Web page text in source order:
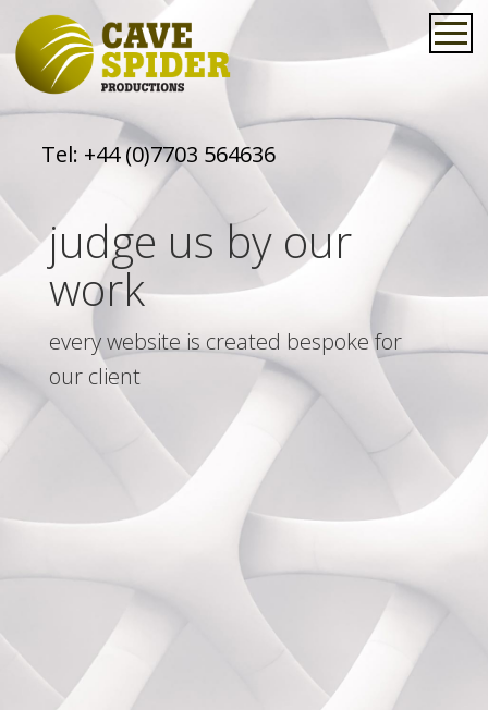
Tel: +44 (0)7703 564636
judge us by our
work
every website is created bespoke for
our client